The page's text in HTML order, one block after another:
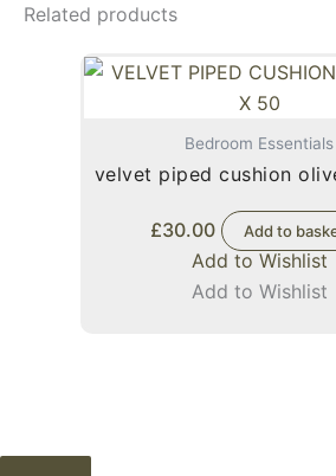
Related products
Bedroom Essentials
velvet piped cushion
£30.00 Add to
Add to Wishlist
Add to Wishlist